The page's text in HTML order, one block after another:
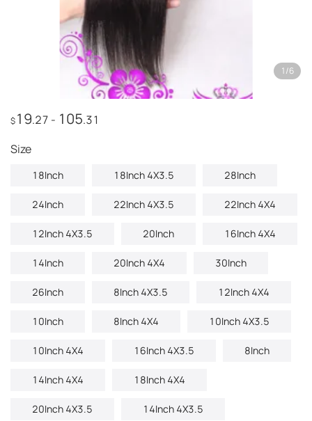
1/6
$19.27 - 105.31
Size
18Inch 18Inch 4X3.5 28Inch
24Inch 22Inch 4X3.5 22Inch 4X4
12Inch 4X3.5 20Inch 16Inch 4X4
14Inch 20Inch 4X4 30Inch
26Inch 8Inch 4X3.5 12Inch 4X4
10Inch 8Inch 4X4 10Inch 4X3.5
10Inch 4X4 16Inch 4X3.5 8Inch
14Inch 4X4 18Inch 4X4
20Inch 4X3.5 14Inch 4X3.5